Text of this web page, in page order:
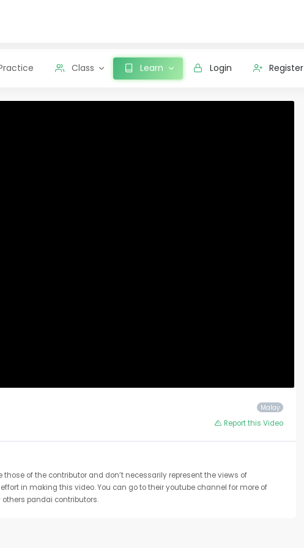
Class Learn Login Register
Malay
Report this Video
of the contributor and don’t necessarily represent the views of
in making this video. You can go to their youtube channel for more of
pandai contributors.